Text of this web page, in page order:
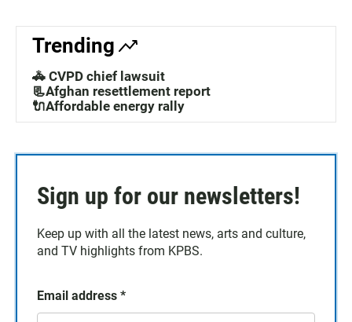
Trending
🚓 CVPD chief lawsuit
📃Afghan resettlement report
🔌Affordable energy rally
Sign up for our newsletters!
Keep up with all the latest news, arts and culture,
and TV highlights from KPBS.
Email address *